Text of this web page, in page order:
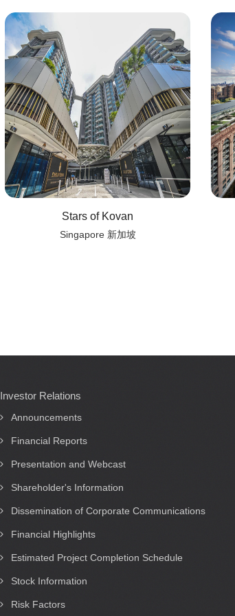
Stars of Kovan
Singapore 新加坡
Investor Relations
Announcements
Financial Reports
Presentation and Webcast
Shareholder's Information
Dissemination of Corporate Communications
Financial Highlights
Estimated Project Completion Schedule
Stock Information
Risk Factors